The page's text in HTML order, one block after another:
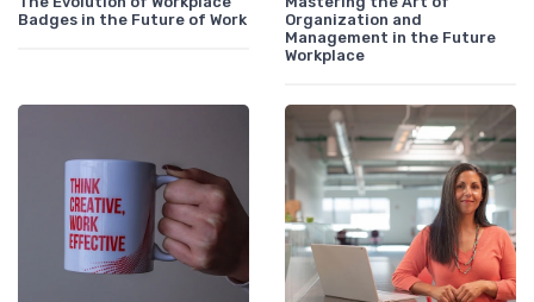
Badges in the Future of Work
Organization and
Management in the Future
Workplace